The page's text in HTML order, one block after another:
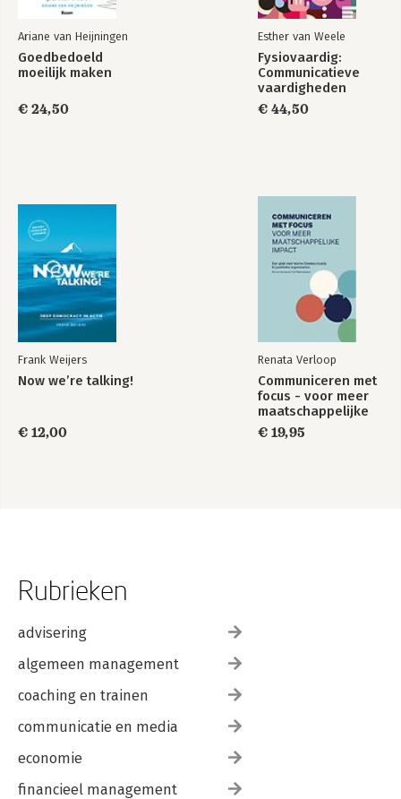
Ariane van Heijningen
Goedbedoeld
moeilijk maken
€ 24,50
Esther van Weele
Fysiovaardig:
Communicatieve
vaardigheden
€ 44,50
Frank Weijers
Now we’re talking!
€ 12,00
Renata Verloop
Communiceren met
focus - voor meer
maatschappelijke
impact
€ 19,95
Rubrieken
advisering
algemeen management
coaching en trainen
communicatie en media
economie
financieel management